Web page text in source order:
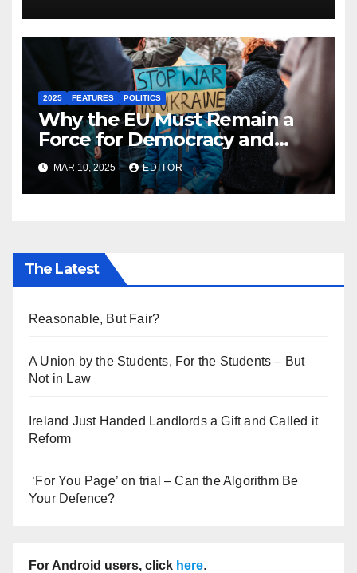
2025 FEATURES POLITICS
Why the EU Must Remain a
Force for Democracy and
Peace Against the Darkening
Sphere of Global Politics
MAR 10, 2025 EDITOR
The Latest
Reasonable, But Fair?
A Union by the Students, For the Students – But
Not in Law
Ireland Just Handed Landlords a Gift and Called it
Reform
‘For You Page’ on trial – Can the Algorithm Be
Your Defence?
For Android users, click here.